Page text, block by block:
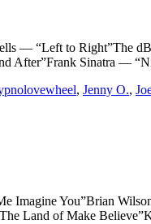
— “Left to Right”The
After”Frank Sinatra —
, Jenny O.,
You”Brian
Land of Make